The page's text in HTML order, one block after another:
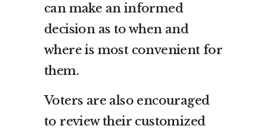
can make an informed
decision as to when and
where is most convenient for
them.
Voters are also encouraged
to review their customized